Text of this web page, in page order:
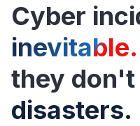
Cyber
inevitable.
they don't
disasters.